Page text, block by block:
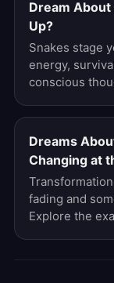
Dream About
Up?
Snakes stage
energy,
conscious
Dreams
Changing at
fading and
Explore the